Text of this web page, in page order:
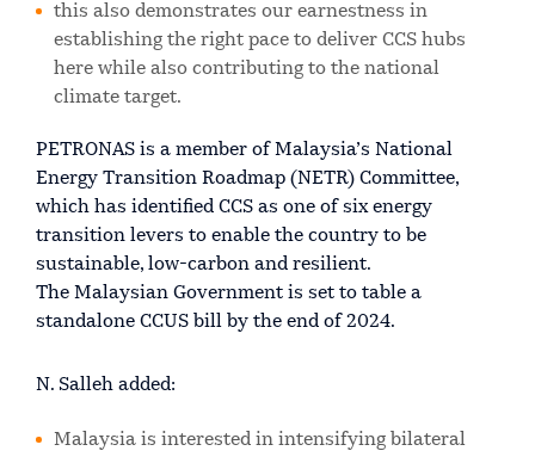
this also demonstrates our earnestness in
establishing the right pace to deliver CCS hubs
here while also contributing to the national
climate target.
PETRONAS is a member of Malaysia’s National
Energy Transition Roadmap (NETR) Committee,
which has identified CCS as one of six energy
transition levers to enable the country to be
sustainable, low-carbon and resilient.
The Malaysian Government is set to table a
standalone CCUS bill by the end of 2024.
N. Salleh added:
Malaysia is interested in intensifying bilateral